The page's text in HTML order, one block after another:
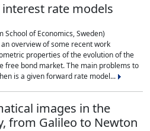
rate models
School of Economics, Sweden)
overview of some recent work
properties of the evolution of the
free bond market. The main problems to
is a given forward rate model...
images in the
from Galileo to Newton